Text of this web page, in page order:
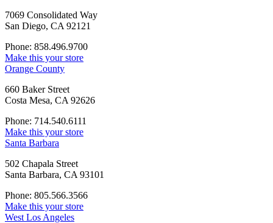
7069 Consolidated Way
San Diego, CA 92121
Phone: 858.496.9700
Make this your store
Orange County
660 Baker Street
Costa Mesa, CA 92626
Phone: 714.540.6111
Make this your store
Santa Barbara
502 Chapala Street
Santa Barbara, CA 93101
Phone: 805.566.3566
Make this your store
West Los Angeles